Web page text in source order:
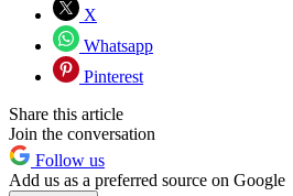
X
Whatsapp
Pinterest
Share this article
Join the conversation
Follow us
Add us as a preferred source on Google